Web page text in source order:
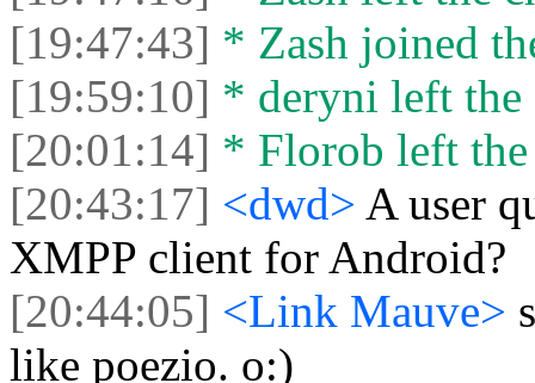
[19:47:43] * Zash joined
[19:59:10] * deryni left the
[20:01:14] * Florob left the
[20:43:17] <dwd> A user
XMPP client for Android?
[20:44:05] <Link Mauve>
like poezio. o:)